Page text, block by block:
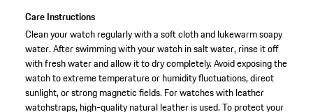
Care Instructions
Clean your watch regularly with a soft cloth and lukewarm soapy
water. After swimming with your watch in salt water, rinse it off
with fresh water and allow it to dry completely. Avoid exposing the
watch to extreme temperature or humidity fluctuations, direct
sunlight, or strong magnetic fields. For watches with leather
watchstraps, high-quality natural leather is used. To protect your